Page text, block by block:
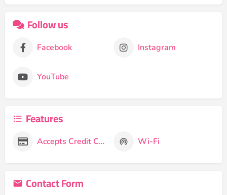
Follow us
Facebook Instagram
YouTube
Features
Accepts Credit Cards Wi-Fi
Contact Form